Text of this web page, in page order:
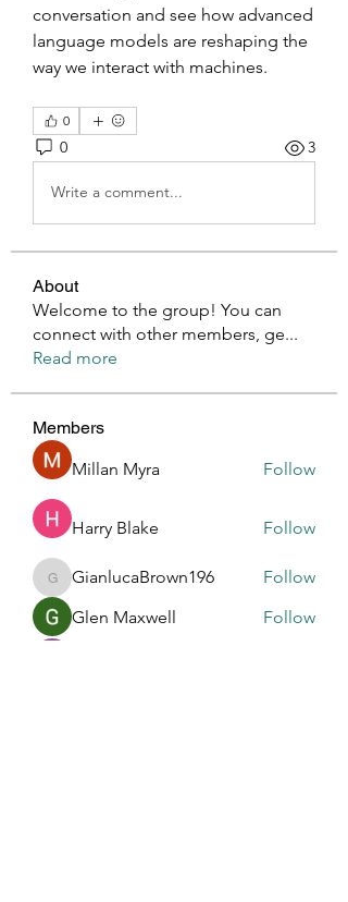
conversation and see how advanced
language models are reshaping the
way we interact with machines.
0
0 3
Write a comment...
About
Welcome to the group! You can
connect with other members, ge...
Read more
Members
Millan Myra
Follow
Harry Blake Follow
GianlucaBrown196
GianlucaBrown196
Follow
Glen Maxwell
Follow